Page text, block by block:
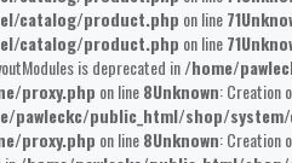
catalog/product.php on line71
catalog/product.php on line71
is deprecated in/home/
proxy.php on line8Unknown: Creation
pawleckc/public_html/shop/
proxy.php on line8Unknown: Creation